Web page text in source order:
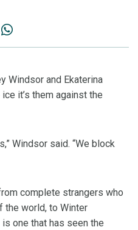
Windsor and Ekaterina
it’s them against the
Windsor said. “We block
complete strangers who
the world, to Winter
one that has seen the